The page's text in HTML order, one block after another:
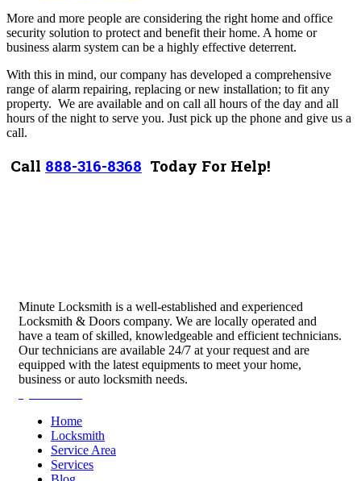
More and more people are considering the right home and office
security solution to protect and benefit their home. A home or
business alarm system can be a highly effective deterrent.
With this in mind, our company has developed a comprehensive
range of alarm repairing, replacing or new installation; to fit any
property. We are available and on call all hours of the day and all
hours of the night to serve you. Just pick up the phone and give us a
call.
Call 888-316-8368 Today For Help!
Minute Locksmith is a well-established and experienced
Locksmith & Doors company. We are locally operated and
have a team of skilled, knowledgeable and efficient technicians.
Our technicians are available 24/7 at your request and are
equipped with the latest equipments to meet your home,
business or auto locksmith needs.
Home
Locksmith
Service Area
Services